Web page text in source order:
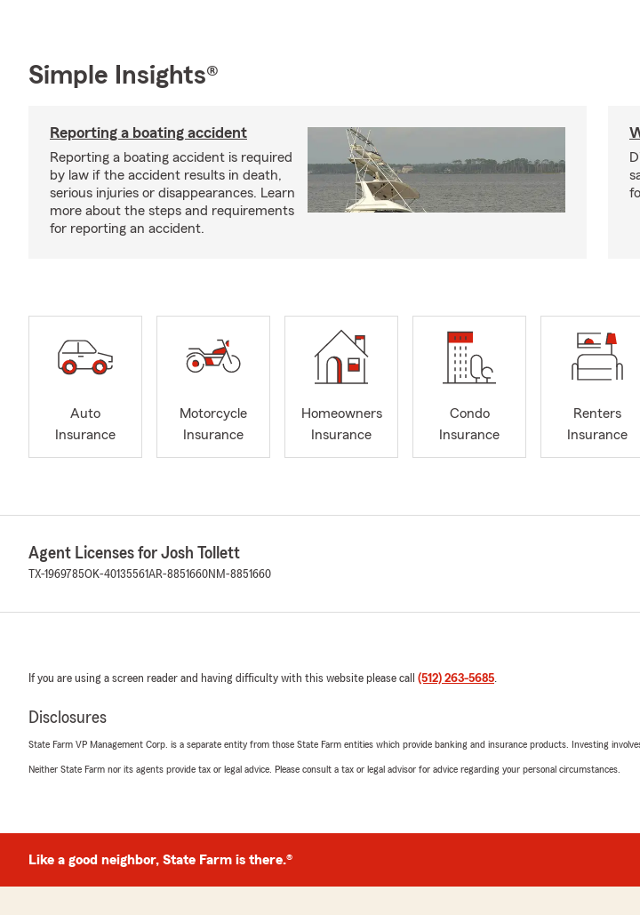
Simple Insights®
Reporting a boating accident
Reporting a boating accident is required
by law if the accident results in death,
serious injuries or disappearances. Learn
more about the steps and requirements
for reporting an accident.
Auto
Insurance
Motorcycle
Insurance
Homeowners
Insurance
Condo
Insurance
Renters
Insurance
Agent Licenses for Josh Tollett
TX-1969785OK-40135561AR-8851660NM-8851660
If you are using a screen reader and having difficulty with this website please call (512) 263-5685.
Disclosures
State Farm VP Management Corp. is a separate entity from those State Farm entities which provide banking and insurance products. Investing
Neither State Farm nor its agents provide tax or legal advice. Please consult a tax or legal advisor for advice regarding your personal circumstances.
Like a good neighbor, State Farm is there.®